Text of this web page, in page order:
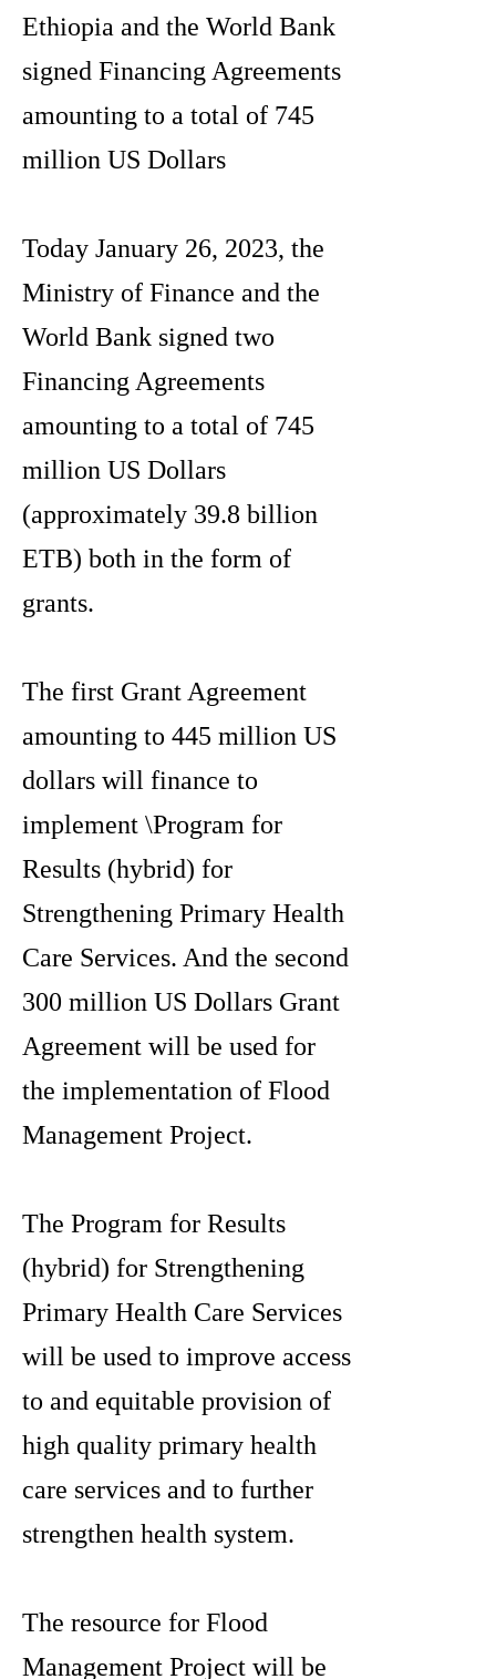
Ethiopia and the World Bank
signed Financing Agreements
amounting to a total of 745
million US Dollars
Today January 26, 2023, the
Ministry of Finance and the
World Bank signed two
Financing Agreements
amounting to a total of 745
million US Dollars
(approximately 39.8 billion
ETB) both in the form of
grants.
The first Grant Agreement
amounting to 445 million US
dollars will finance to
implement \Program for
Results (hybrid) for
Strengthening Primary Health
Care Services. And the second
300 million US Dollars Grant
Agreement will be used for
the implementation of Flood
Management Project.
The Program for Results
(hybrid) for Strengthening
Primary Health Care Services
will be used to improve access
to and equitable provision of
high quality primary health
care services and to further
strengthen health system.
The resource for Flood
Management Project will be